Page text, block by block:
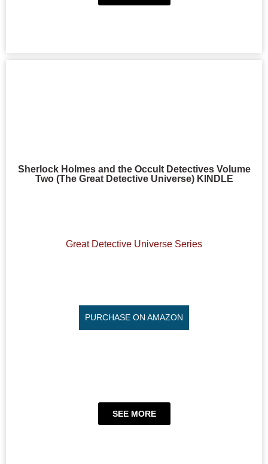
Sherlock Holmes and the Occult Detectives Volume
Two (The Great Detective Universe) KINDLE
Great Detective Universe Series
PURCHASE ON AMAZON
SEE MORE